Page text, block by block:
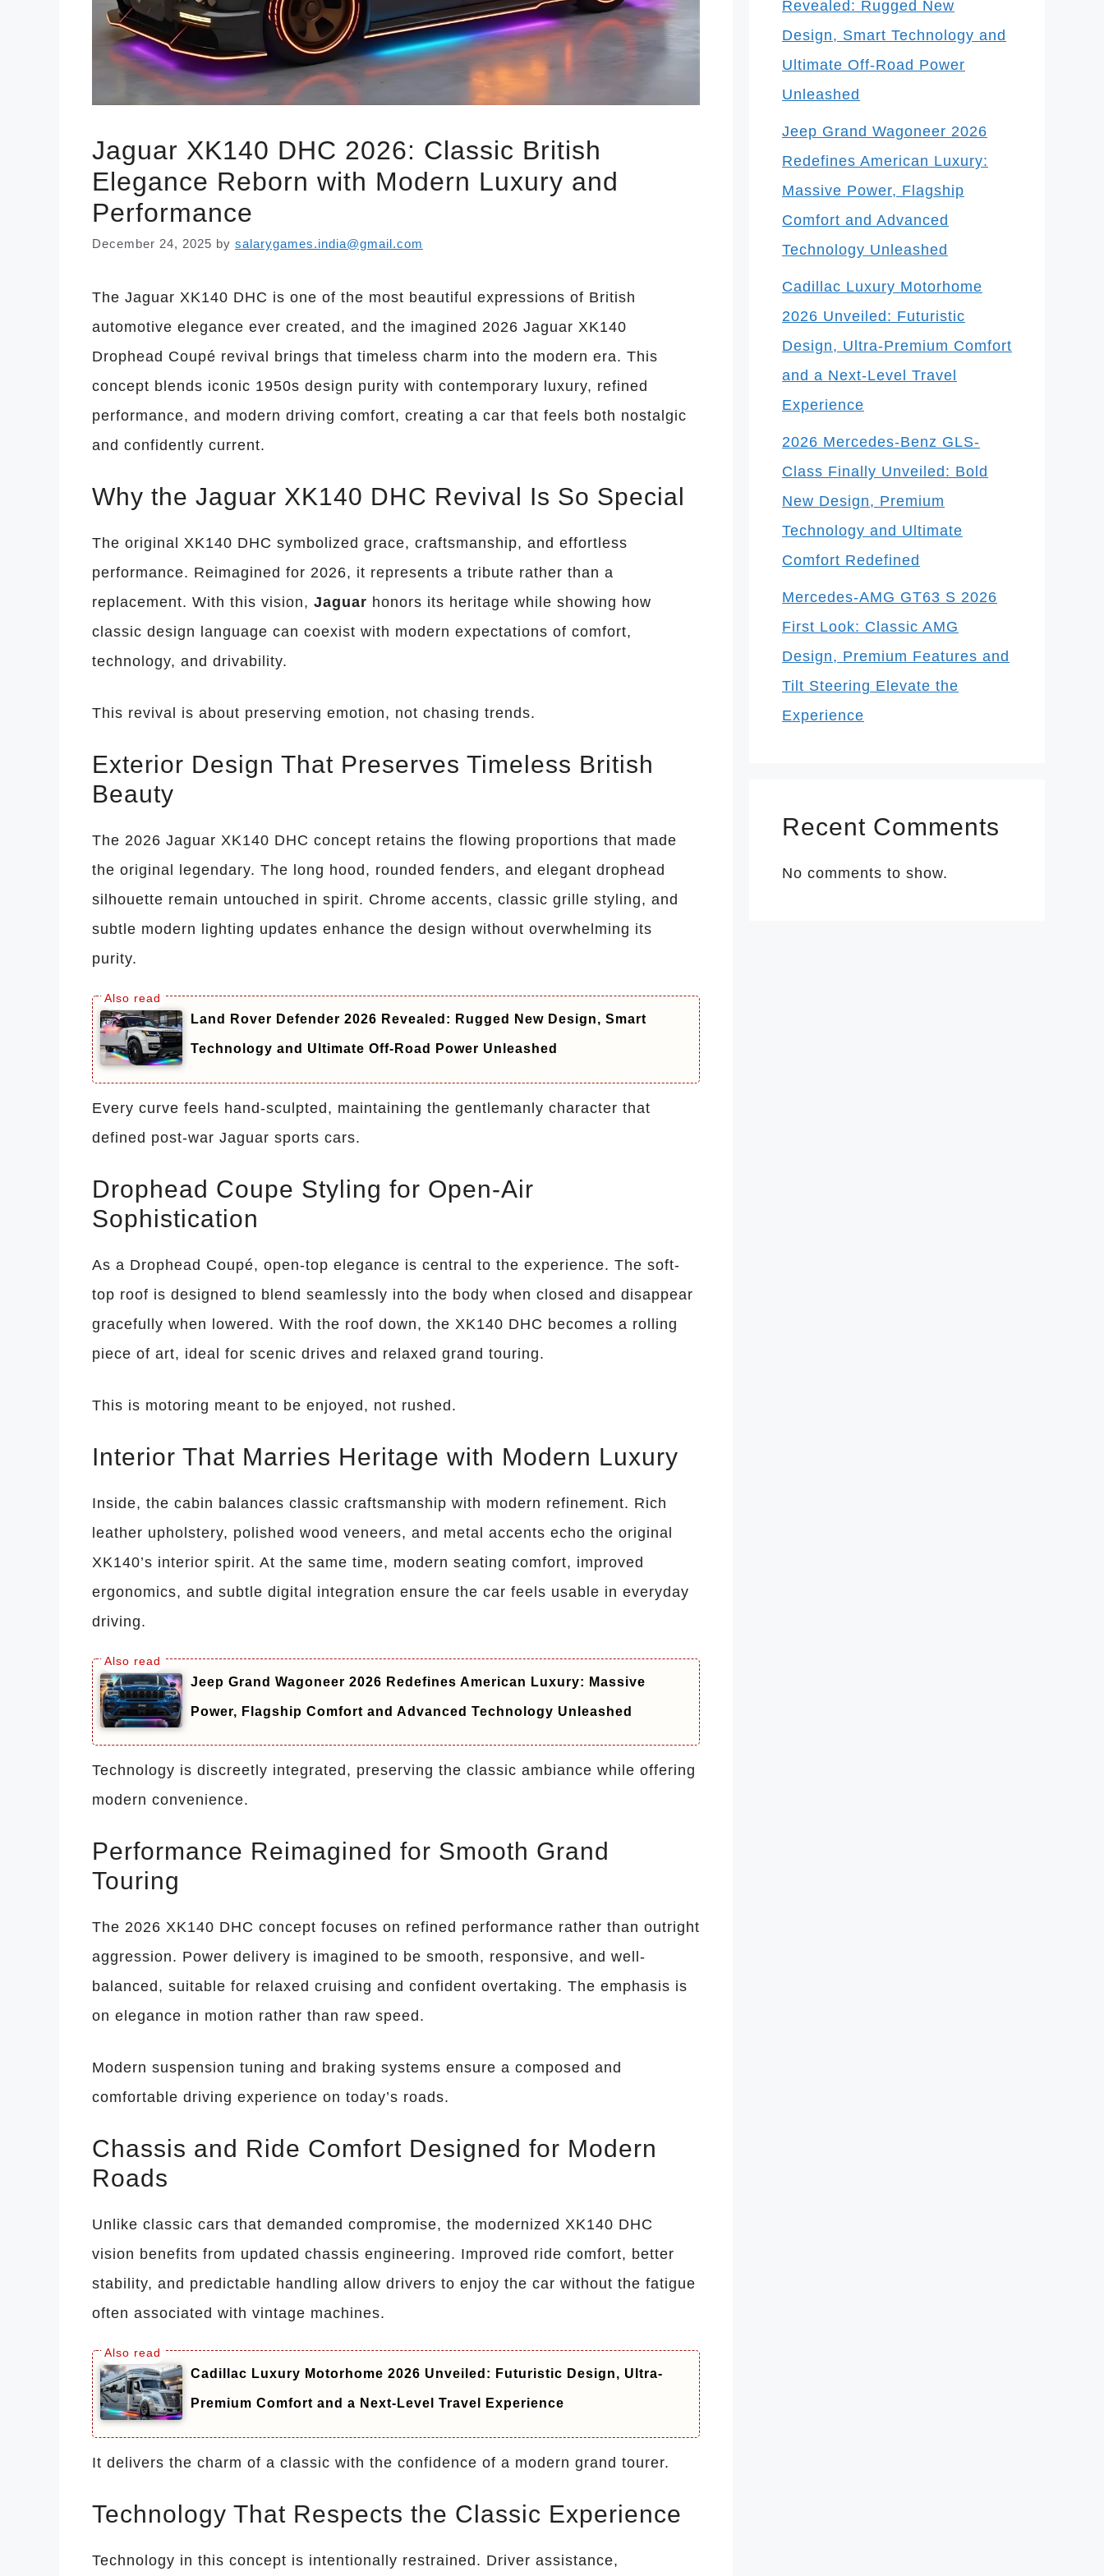
Jaguar XK140 DHC 2026: Classic British
Elegance Reborn with Modern Luxury and
Performance
December 24, 2025 by salarygames.india@gmail.com
The Jaguar XK140 DHC is one of the most beautiful expressions of British
automotive elegance ever created, and the imagined 2026 Jaguar XK140
Drophead Coupé revival brings that timeless charm into the modern era. This
concept blends iconic 1950s design purity with contemporary luxury, refined
performance, and modern driving comfort, creating a car that feels both nostalgic
and confidently current.
Why the Jaguar XK140 DHC Revival Is So Special
The original XK140 DHC symbolized grace, craftsmanship, and effortless
performance. Reimagined for 2026, it represents a tribute rather than a
replacement. With this vision, Jaguar honors its heritage while showing how
classic design language can coexist with modern expectations of comfort,
technology, and drivability.
This revival is about preserving emotion, not chasing trends.
Exterior Design That Preserves Timeless British
Beauty
The 2026 Jaguar XK140 DHC concept retains the flowing proportions that made
the original legendary. The long hood, rounded fenders, and elegant drophead
silhouette remain untouched in spirit. Chrome accents, classic grille styling, and
subtle modern lighting updates enhance the design without overwhelming its
purity.
Land Rover Defender 2026 Revealed: Rugged New Design, Smart
Technology and Ultimate Off-Road Power Unleashed
Every curve feels hand-sculpted, maintaining the gentlemanly character that
defined post-war Jaguar sports cars.
Drophead Coupe Styling for Open-Air
Sophistication
As a Drophead Coupé, open-top elegance is central to the experience. The soft-
top roof is designed to blend seamlessly into the body when closed and disappear
gracefully when lowered. With the roof down, the XK140 DHC becomes a rolling
piece of art, ideal for scenic drives and relaxed grand touring.
This is motoring meant to be enjoyed, not rushed.
Interior That Marries Heritage with Modern Luxury
Inside, the cabin balances classic craftsmanship with modern refinement. Rich
leather upholstery, polished wood veneers, and metal accents echo the original
XK140’s interior spirit. At the same time, modern seating comfort, improved
ergonomics, and subtle digital integration ensure the car feels usable in everyday
driving.
Jeep Grand Wagoneer 2026 Redefines American Luxury: Massive
Power, Flagship Comfort and Advanced Technology Unleashed
Technology is discreetly integrated, preserving the classic ambiance while offering
modern convenience.
Performance Reimagined for Smooth Grand
Touring
The 2026 XK140 DHC concept focuses on refined performance rather than outright
aggression. Power delivery is imagined to be smooth, responsive, and well-
balanced, suitable for relaxed cruising and confident overtaking. The emphasis is
on elegance in motion rather than raw speed.
Modern suspension tuning and braking systems ensure a composed and
comfortable driving experience on today’s roads.
Chassis and Ride Comfort Designed for Modern
Roads
Unlike classic cars that demanded compromise, the modernized XK140 DHC
vision benefits from updated chassis engineering. Improved ride comfort, better
stability, and predictable handling allow drivers to enjoy the car without the fatigue
often associated with vintage machines.
Cadillac Luxury Motorhome 2026 Unveiled: Futuristic Design, Ultra-
Premium Comfort and a Next-Level Travel Experience
It delivers the charm of a classic with the confidence of a modern grand tourer.
Technology That Respects the Classic Experience
Technology in this concept is intentionally restrained. Driver assistance,
Revealed: Rugged New
Design, Smart Technology and
Ultimate Off-Road Power
Unleashed
Jeep Grand Wagoneer 2026
Redefines American Luxury:
Massive Power, Flagship
Comfort and Advanced
Technology Unleashed
Cadillac Luxury Motorhome
2026 Unveiled: Futuristic
Design, Ultra-Premium Comfort
and a Next-Level Travel
Experience
2026 Mercedes-Benz GLS-
Class Finally Unveiled: Bold
New Design, Premium
Technology and Ultimate
Comfort Redefined
Mercedes-AMG GT63 S 2026
First Look: Classic AMG
Design, Premium Features and
Tilt Steering Elevate the
Experience
Recent Comments
No comments to show.